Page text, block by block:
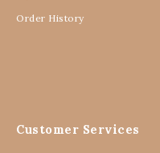
Order History
Customer Services